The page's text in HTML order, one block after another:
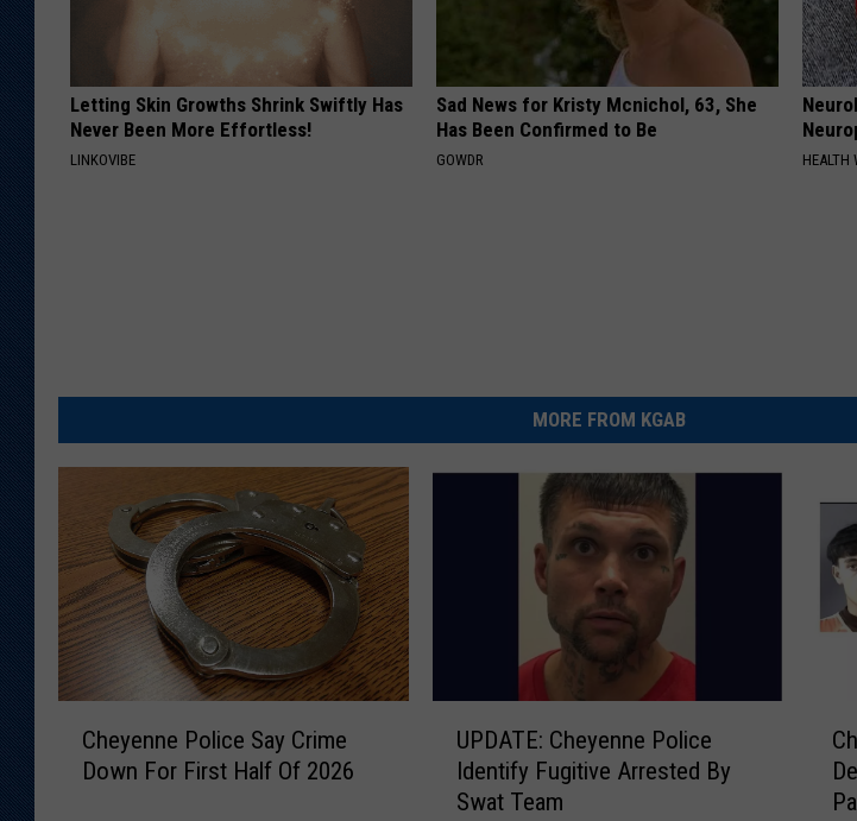
Letting Skin Growths Shrink Swiftly Has
Never Been More Effortless!
LINKOVIBE
Sad News for Kristy Mcnichol, 63, She
Has Been Confirmed to Be
GOWDR HEALTH
MORE FROM KGAB
Cheyenne Police Say Crime
Down For First Half Of 2026
UPDATE: Cheyenne Police
Identify Fugitive Arrested By
Swat Team